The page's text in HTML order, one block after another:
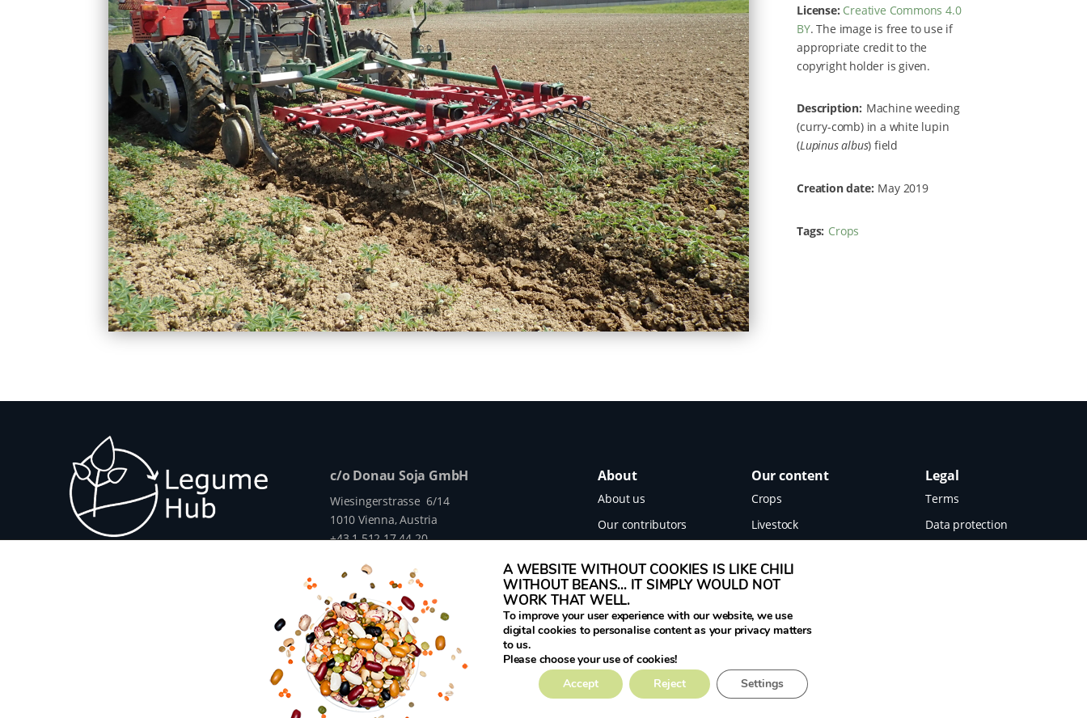
License: Creative Commons 4.0
BY. The image is free to use if
appropriate credit to the
copyright holder is given.
Description Machine weeding
(curry-comb) in a white lupin
(Lupinus albus) field
Creation date May 2019
Tags Crops
c/o Donau Soja GmbH
Wiesingerstrasse 6/14
1010 Vienna, Austria
+43 1 512 17 44 20
www.legumehub.eu
About
About us
Our contributors
Contact
Our content
Crops
Livestock
Images
Legal
Terms
Data protection
The Legume Hub is a result of the Legumes Translated project funded by the European
Union through Horizon 2020, Project Grant Number 817634.
A WEBSITE WITHOUT COOKIES IS LIKE CHILI
WITHOUT BEANS... IT SIMPLY WOULD NOT
WORK THAT WELL.
To improve your user experience with our website, we use
digital cookies to personalise content as your privacy matters
to us.
Please choose your use of cookies!
Accept
Reject Settings